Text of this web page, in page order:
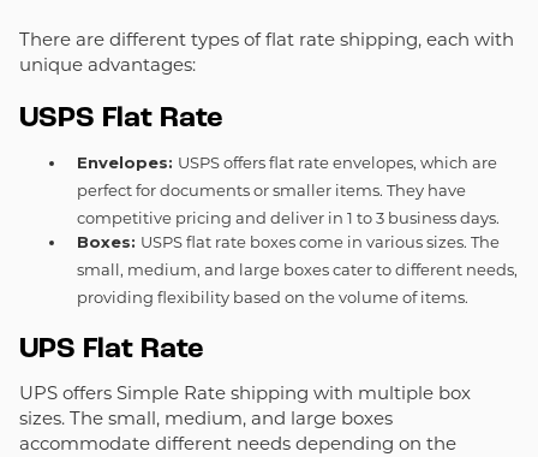
There are different types of flat rate shipping, each with
unique advantages:
USPS Flat Rate
Envelopes: USPS offers flat rate envelopes, which are
perfect for documents or smaller items. They have
competitive pricing and deliver in 1 to 3 business days.
Boxes: USPS flat rate boxes come in various sizes. The
small, medium, and large boxes cater to different needs,
providing flexibility based on the volume of items.
UPS Flat Rate
UPS offers Simple Rate shipping with multiple box
sizes. The small, medium, and large boxes
accommodate different needs depending on the